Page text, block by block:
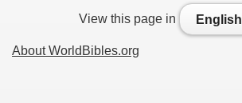
View this page in English
About WorldBibles.org